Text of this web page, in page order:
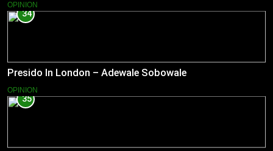
OPINION
34
Presido In London – Adewale Sobowale
OPINION
35